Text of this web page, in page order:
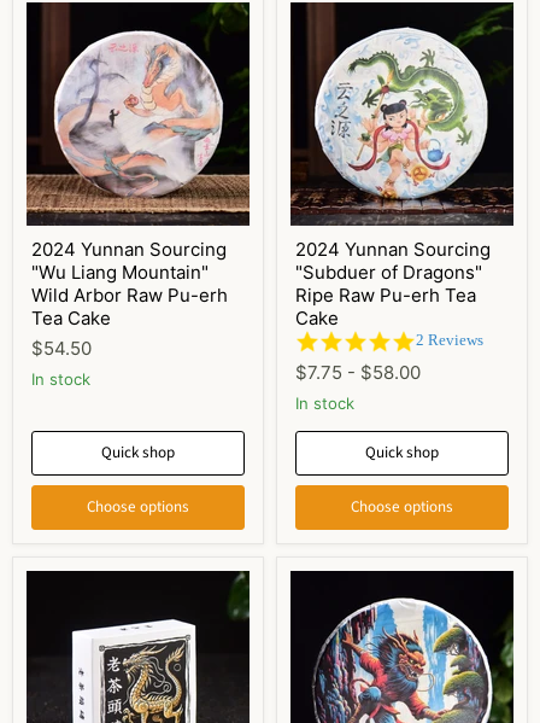
2024 Yunnan Sourcing
"Wu Liang Mountain"
Wild Arbor Raw Pu-erh
Tea Cake
$54.50
In stock
Quick shop
Choose options
2024 Yunnan Sourcing
"Subduer of Dragons"
Ripe Raw Pu-erh Tea
Cake
5.0
rating
2 Reviews
$7.75 - $58.00
In stock
Quick shop
Choose options